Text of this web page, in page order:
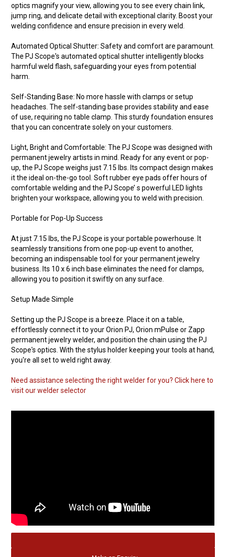
optics magnify your view, allowing you to see every chain link,
jump ring, and delicate detail with exceptional clarity. Boost your
welding confidence and ensure precision in every weld.
Automated Optical Shutter: Safety and comfort are paramount.
The PJ Scope's automated optical shutter intelligently blocks
harmful weld flash, safeguarding your eyes from potential
harm.
Self-Standing Base: No more hassle with clamps or setup
headaches. The self-standing base provides stability and ease
of use, requiring no table clamp. This sturdy foundation ensures
that you can concentrate solely on your customers.
Light, Bright and Comfortable: The PJ Scope was designed with
permanent jewelry artists in mind. Ready for any event or pop-
up, the PJ Scope weighs just 7.15 lbs. Its compact design makes
it the ideal on-the-go tool. Soft rubber eye pads offer hours of
comfortable welding and the PJ Scope’ s powerful LED lights
brighten your workspace, allowing you to weld with precision.
Portable for Pop-Up Success
At just 7.15 lbs, the PJ Scope is your portable powerhouse. It
seamlessly transitions from one pop-up event to another,
becoming an indispensable tool for your permanent jewelry
business. Its 10 x 6 inch base eliminates the need for clamps,
allowing you to position it swiftly on any surface.
Setup Made Simple
Setting up the PJ Scope is a breeze. Place it on a table,
effortlessly connect it to your Orion PJ, Orion mPulse or Zapp
permanent jewelry welder, and position the chain using the PJ
Scope's optics. With the stylus holder keeping your tools at hand,
you're all set to weld right away.
Need assistance selecting the right welder for you? Click here to
visit our welder selector